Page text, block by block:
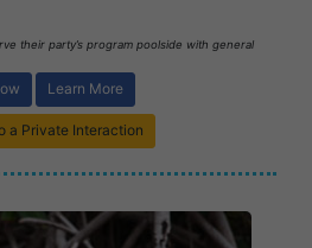
their party’s program poolside with general
Learn More
a Private Interaction